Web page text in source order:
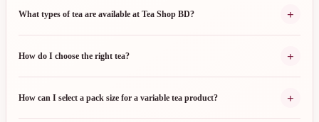
What types of tea are available at Tea Shop BD? +
How do I choose the right tea? +
How can I select a pack size for a variable tea product? +